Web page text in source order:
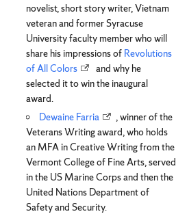
novelist, short story writer, Vietnam
veteran and former Syracuse
University faculty member who will
share his impressions of Revolutions
of All Colors
and why he
selected it to win the inaugural
award.
Dewaine Farria
, winner of the
Veterans Writing award, who holds
an MFA in Creative Writing from the
Vermont College of Fine Arts, served
in the US Marine Corps and then the
United Nations Department of
Safety and Security.